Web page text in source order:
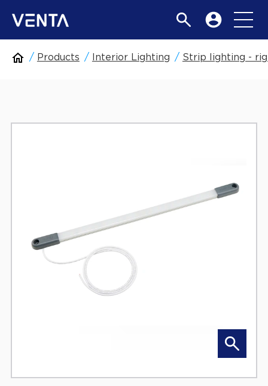
Products Interior Lighting Strip lighting -